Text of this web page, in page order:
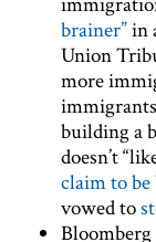
brainer”in
Union
more
building a
doesn’t
claim to be
vowed to
Bloomberg